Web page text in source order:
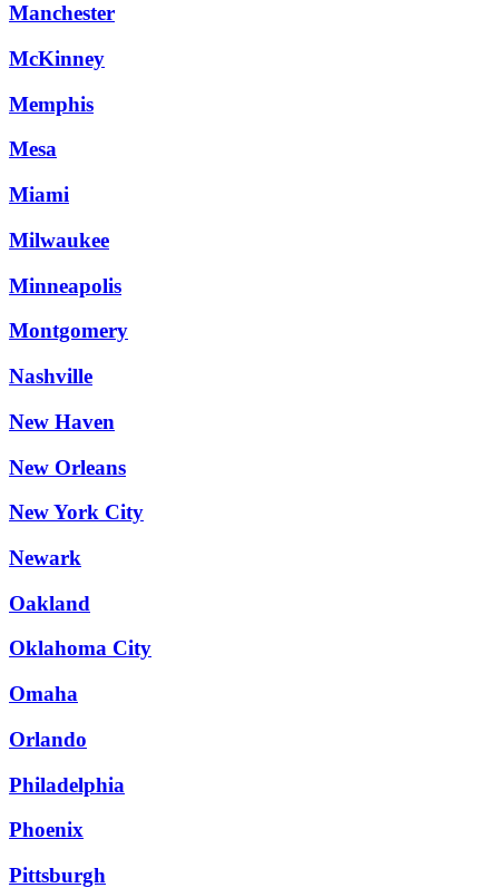
Manchester
McKinney
Memphis
Mesa
Miami
Milwaukee
Minneapolis
Montgomery
Nashville
New Haven
New Orleans
New York City
Newark
Oakland
Oklahoma City
Omaha
Orlando
Philadelphia
Phoenix
Pittsburgh